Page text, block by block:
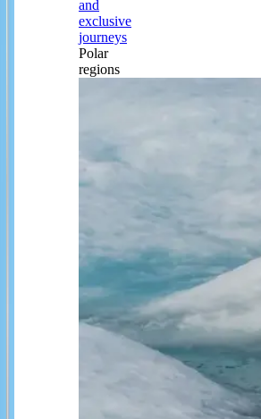
and
exclusive
journeys
Polar
regions